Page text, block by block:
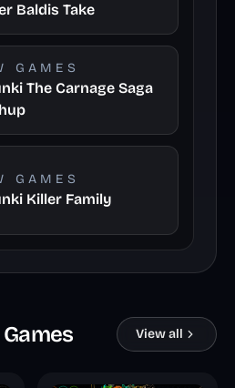
Baldis Take
GAMES
The Carnage Saga
GAMES
Killer Family
View all